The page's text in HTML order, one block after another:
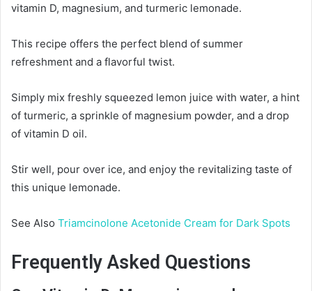
vitamin D, magnesium, and turmeric lemonade.
This recipe offers the perfect blend of summer
refreshment and a flavorful twist.
Simply mix freshly squeezed lemon juice with water, a hint
of turmeric, a sprinkle of magnesium powder, and a drop
of vitamin D oil.
Stir well, pour over ice, and enjoy the revitalizing taste of
this unique lemonade.
See Also Triamcinolone Acetonide Cream for Dark Spots
Frequently Asked Questions